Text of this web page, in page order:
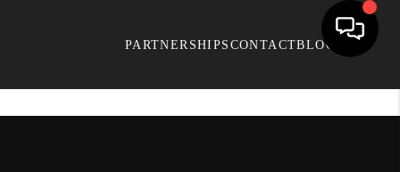
PARTNERSHIPS CONTACTBLOG